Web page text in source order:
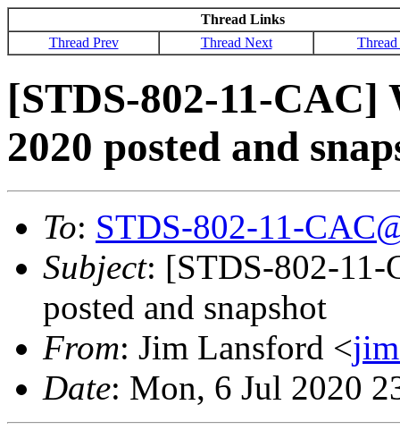
Thread Links
Thread Prev
Thread Next
[STDS-802-11-
2020 posted and
To: STDS-802-11-
Subject: [STDS-802-11-
posted and snapshot
From: Jim Lansford <
Date: Mon, 6 Jul 2020